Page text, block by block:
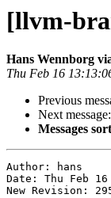
[llvm-
Hans Wennborg
Thu Feb 16
Previous
Next message:
Messages
Author: hans
Date: Thu Feb
New Revision: